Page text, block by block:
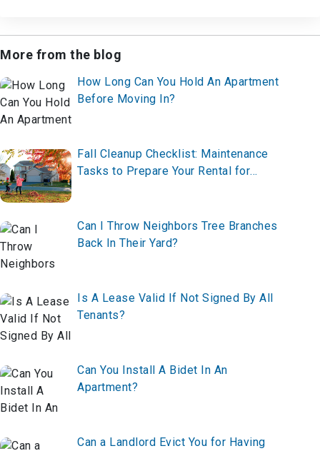
More from the blog
How Long Can You Hold An Apartment
Before Moving In?
Fall Cleanup Checklist: Maintenance
Tasks to Prepare Your Rental for
Can I Throw Neighbors Tree Branches
Back In Their Yard?
Is A Lease Valid If Not Signed By All
Tenants?
Can You Install A Bidet In An
Apartment?
Can a Landlord Evict You for Having